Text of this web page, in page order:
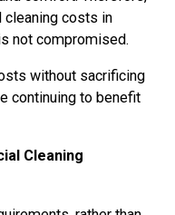
cleaning costs in
not compromised.
without sacrificing
continuing to benefit
Cleaning